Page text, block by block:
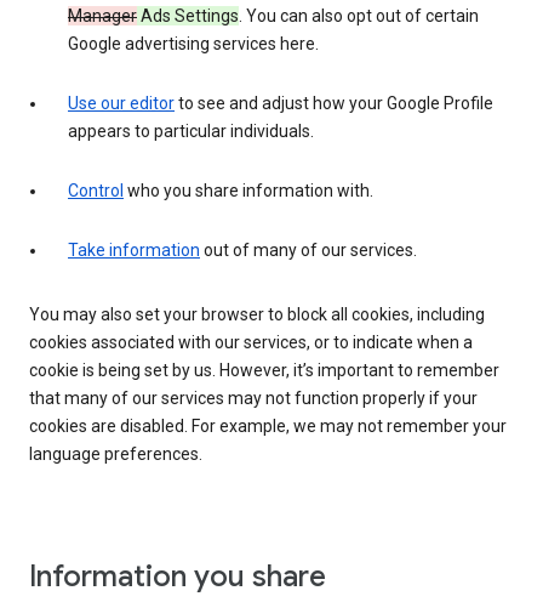
ManagerAds Settings. You can also opt out of certain
Google advertising services here.
Use our editorto see and adjust how your Google Profile
appears to particular individuals.
Control who you share information with.
Take information out of many of our services.
You may also set your browser to block all cookies, including
cookies associated with our services, or to indicate when a
cookie is being set by us. However, it’s important to remember
that many of our services may not function properly if your
cookies are disabled. For example, we may not remember your
language preferences.
Information you share